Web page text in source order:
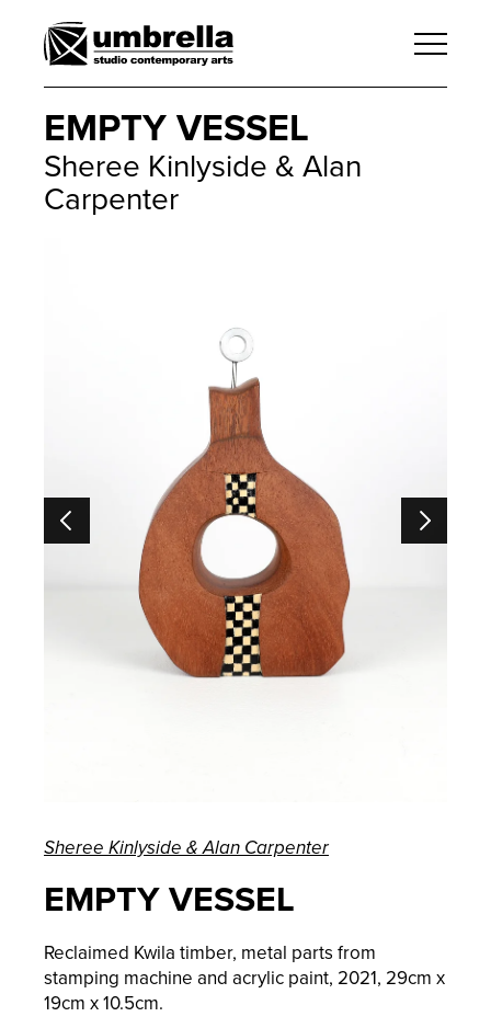
EMPTY VESSEL
Sheree Kinlyside & Alan
Carpenter
Sheree Kinlyside & Alan Carpenter
EMPTY VESSEL
Reclaimed Kwila timber, metal parts from
stamping machine and acrylic paint, 2021, 29cm x
19cm x 10.5cm.